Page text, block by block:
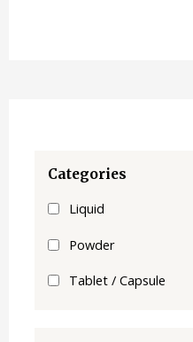
Categories
Liquid
Powder
Tablet / Capsule